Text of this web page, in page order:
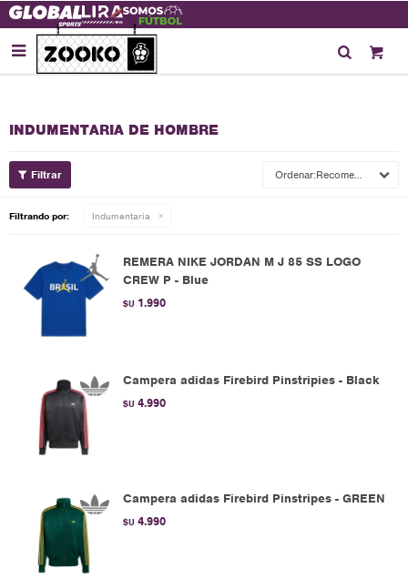

INDUMENTARIA DE HOMBRE
Recomendados
Filtrando por: Indumentaria
REMERA NIKE JORDAN M J 85 SS LOGO
CREW P - Blue
$U 1.990
Campera adidas Firebird Pinstripies - Black
$U 4.990
Campera adidas Firebird Pinstripes - GREEN
$U 4.990